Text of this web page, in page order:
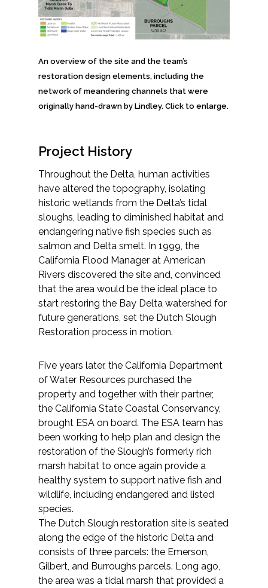
Marine Infrastructure
Planning
Restoration
Technology
All Services
VIEW PROJECT PORTFOLIO
VIEW OUR CLIENTS
An overview of the site and the team’s
restoration design elements, including the
network of meandering channels that were
originally hand-drawn by Lindley. Click to enlarge.
Project History
Throughout the Delta, human activities
have altered the topography, isolating
historic wetlands from the Delta’s tidal
sloughs, leading to diminished habitat and
endangering native fish species such as
salmon and Delta smelt. In 1999, the
California Flood Manager at American
Rivers discovered the site and, convinced
that the area would be the ideal place to
start restoring the Bay Delta watershed for
future generations, set the Dutch Slough
Restoration process in motion.
Five years later, the California Department
of Water Resources purchased the
property and together with their partner,
the California State Coastal Conservancy,
brought ESA on board. The ESA team has
been working to help plan and design the
restoration of the Slough’s formerly rich
marsh habitat to once again provide a
healthy system to support native fish and
wildlife, including endangered and listed
species.
The Dutch Slough restoration site is seated
along the edge of the historic Delta and
consists of three parcels: the Emerson,
Gilbert, and Burroughs parcels. Long ago,
the area was a tidal marsh that provided a